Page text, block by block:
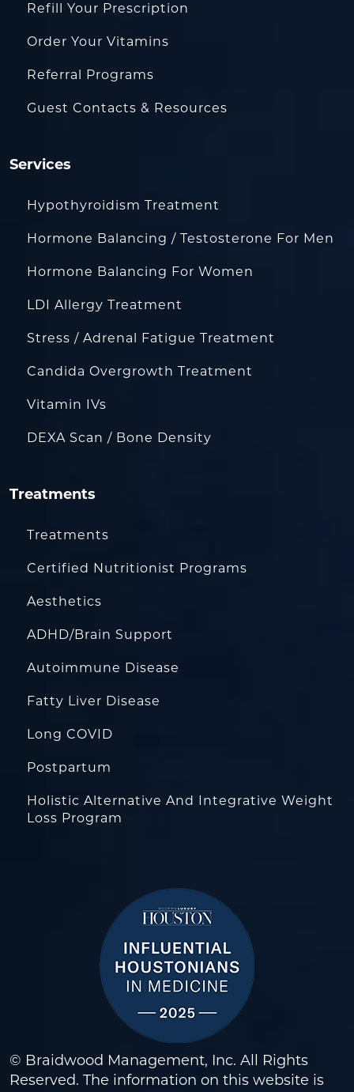
Refill Your Prescription
Order Your Vitamins
Referral Programs
Guest Contacts & Resources
Services
Hypothyroidism Treatment
Hormone Balancing / Testosterone For Men
Hormone Balancing For Women
LDI Allergy Treatment
Stress / Adrenal Fatigue Treatment
Candida Overgrowth Treatment
Vitamin IVs
DEXA Scan / Bone Density
Treatments
Treatments
Certified Nutritionist Programs
Aesthetics
ADHD/Brain Support
Autoimmune Disease
Fatty Liver Disease
Long COVID
Postpartum
Holistic Alternative And Integrative Weight
Loss Program
© Braidwood Management, Inc. All Rights
Reserved. The information on this website is